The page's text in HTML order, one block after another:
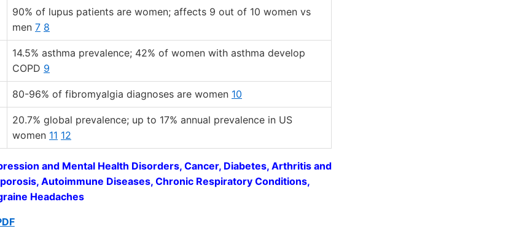
90% of lupus patients are women; affects 9 out of 10 women vs
men 7 8
14.5% asthma prevalence; 42% of women with asthma develop
COPD 9
80-96% of fibromyalgia diagnoses are women 10
20.7% global prevalence; up to 17% annual prevalence in US
women 11 12
and Mental Health Disorders, Cancer, Diabetes, Arthritis and
Autoimmune Diseases, Chronic Respiratory Conditions,
Headaches